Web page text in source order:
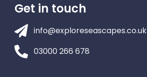
Get in touch
info@exploreseascapes.co.uk
03000 266 678